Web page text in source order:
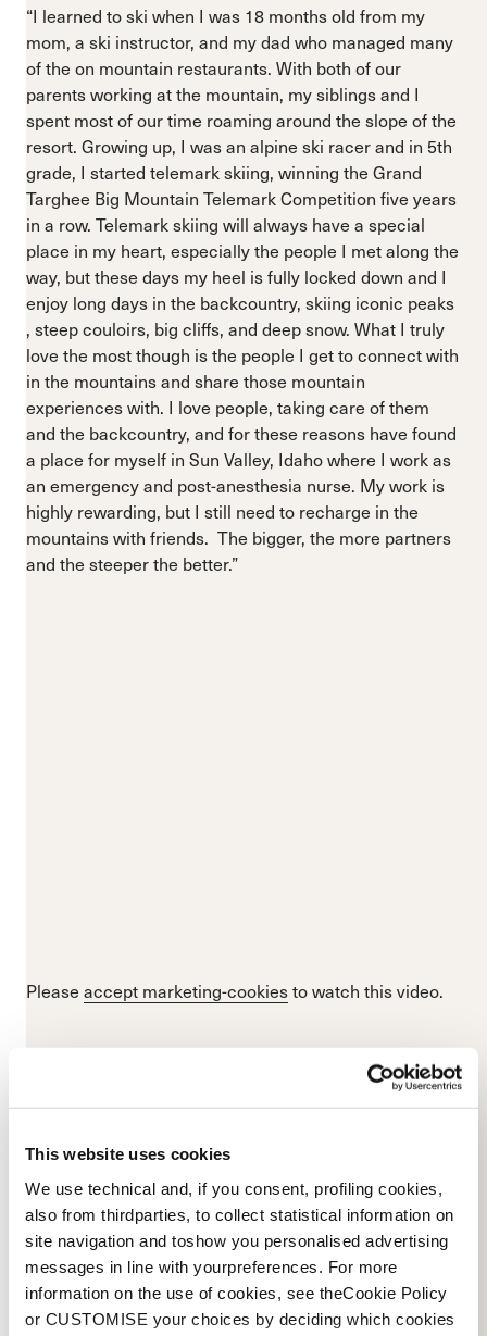
This website uses cookies
We use technical and, if you consent, profiling cookies,
also from thirdparties, to collect statistical information on
site navigation and toshow you personalised advertising
messages in line with yourpreferences. For more
information on the use of cookies, see theCookie Policy
or CUSTOMISE your choices by deciding which cookies
“I learned to ski when I was 18 months old from my
mom, a ski instructor, and my dad who managed many
of the on mountain restaurants. With both of our
parents working at the mountain, my siblings and I
spent most of our time roaming around the slope of the
resort. Growing up, I was an alpine ski racer and in 5th
grade, I started telemark skiing, winning the Grand
Targhee Big Mountain Telemark Competition five years
in a row. Telemark skiing will always have a special
place in my heart, especially the people I met along the
way, but these days my heel is fully locked down and I
enjoy long days in the backcountry, skiing iconic peaks
, steep couloirs, big cliffs, and deep snow. What I truly
love the most though is the people I get to connect with
in the mountains and share those mountain
experiences with. I love people, taking care of them
and the backcountry, and for these reasons have found
a place for myself in Sun Valley, Idaho where I work as
an emergency and post-anesthesia nurse. My work is
highly rewarding, but I still need to recharge in the
mountains with friends. The bigger, the more partners
and the steeper the better.”
Please accept marketing-cookiesto watch this video.